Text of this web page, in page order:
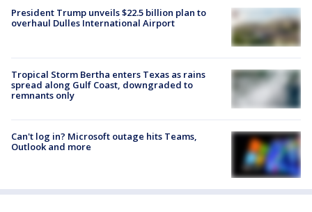
President Trump unveils $22.5 billion plan to
overhaul Dulles International Airport
Tropical Storm Bertha enters Texas as rains
spread along Gulf Coast, downgraded to
remnants only
Can't log in? Microsoft outage hits Teams,
Outlook and more